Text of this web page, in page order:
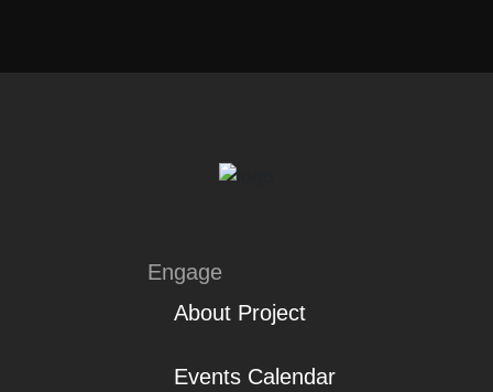
Engage
About Project
Events Calendar